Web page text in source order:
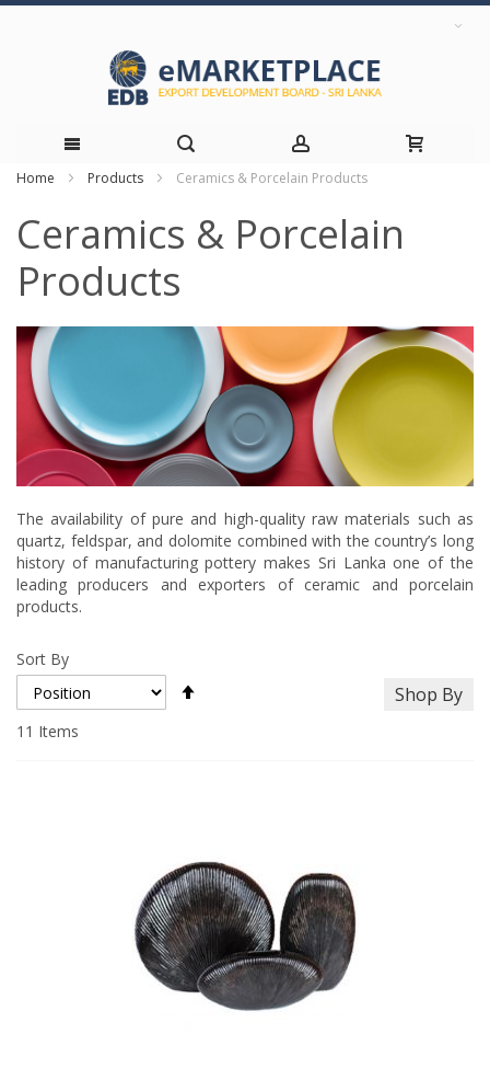
Skip
to
Content
Home Products Ceramics & Porcelain Products
Ceramics & Porcelain
Products
The availability of pure and high-quality raw materials such as
quartz, feldspar, and dolomite combined with the country’s long
history of manufacturing pottery makes Sri Lanka one of the
leading producers and exporters of ceramic and porcelain
products.
11 Items
Sort By
Shop By